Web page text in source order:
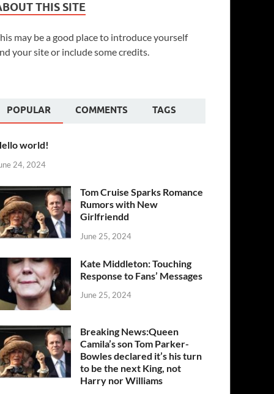
THIS SITE
may be a good place to introduce yourself
your site or include some credits.
POPULAR COMMENTS TAGS
world!
24, 2024
Tom Cruise Sparks Romance
Rumors with New
Girlfriendd
June 25, 2024
Kate Middleton: Touching
Response to Fans’ Messages
June 25, 2024
Breaking News:Queen
Camila’s son Tom Parker-
Bowles declared it’s his turn
to be the next King, not
Harry nor Williams